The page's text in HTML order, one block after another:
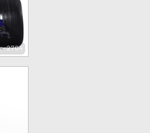
2704